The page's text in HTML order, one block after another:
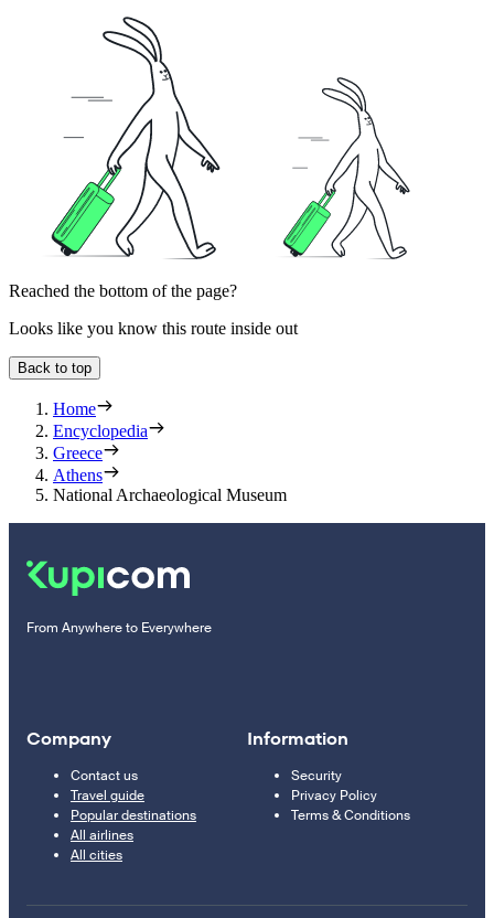
Reached the bottom of the page?
Looks like you know this route inside out
Back to top
Home
Encyclopedia
Greece
Athens
National Archaeological Museum
From Anywhere to Everywhere
Company
Contact us
Travel guide
Popular destinations
All airlines
All cities
Information
Security
Privacy Policy
Terms & Conditions